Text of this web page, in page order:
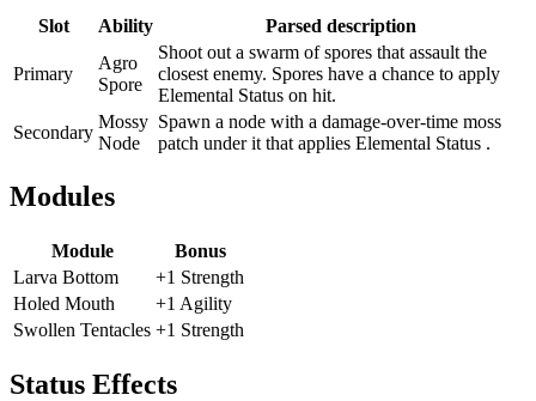
Slot Ability Parsed description
Primary
Agro
Spore
Shoot out a swarm of spores that assault the
closest enemy. Spores have a chance to apply
Elemental Status on hit.
Secondary
Mossy
Node
Spawn a node with a damage-over-time moss
patch under it that applies Elemental Status .
Modules
Module
Bonus
Larva Bottom
+1 Strength
Holed Mouth
+1 Agility
Swollen Tentacles +1 Strength
Status Effects